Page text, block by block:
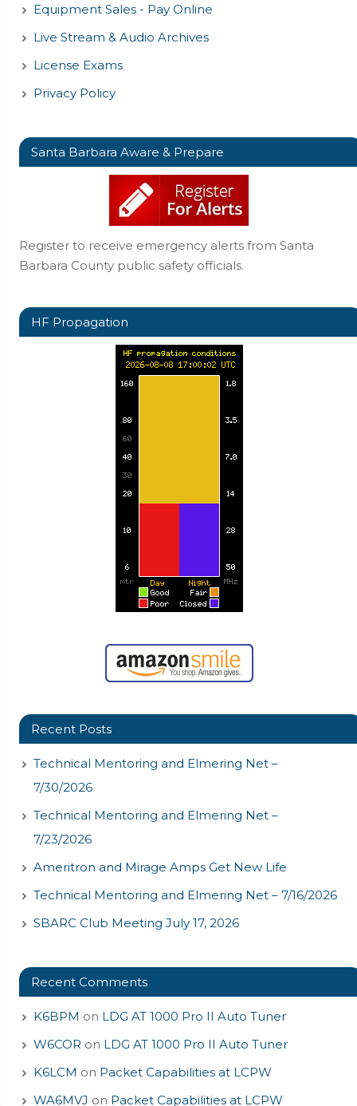
Equipment Sales - Pay Online
Live Stream & Audio Archives
License Exams
Privacy Policy
Santa Barbara Aware & Prepare
Register to receive emergency alerts from Santa
Barbara County public safety officials.
HF Propagation
Recent Posts
Technical Mentoring and Elmering Net –
7/30/2026
Technical Mentoring and Elmering Net –
7/23/2026
Ameritron and Mirage Amps Get New Life
Technical Mentoring and Elmering Net – 7/16/2026
SBARC Club Meeting July 17, 2026
Recent Comments
K6BPM on LDG AT 1000 Pro II Auto Tuner
W6COR on LDG AT 1000 Pro II Auto Tuner
K6LCM on Packet Capabilities at LCPW
WA6MVJ on Packet Capabilities at LCPW